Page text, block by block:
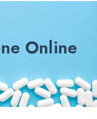
Online